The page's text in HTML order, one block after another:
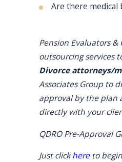
Are there medical
Pension Evaluators &
outsourcing services
Divorce attorneys/
Associates Group to
approval by the plan
directly with your
QDRO Pre-Approval
Just clickhereto